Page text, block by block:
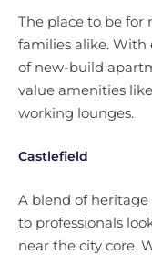
The place to be for
families alike. With
of new-build
value amenities
working lounges.
Castlefield
A blend of
to professionals
near the city core.